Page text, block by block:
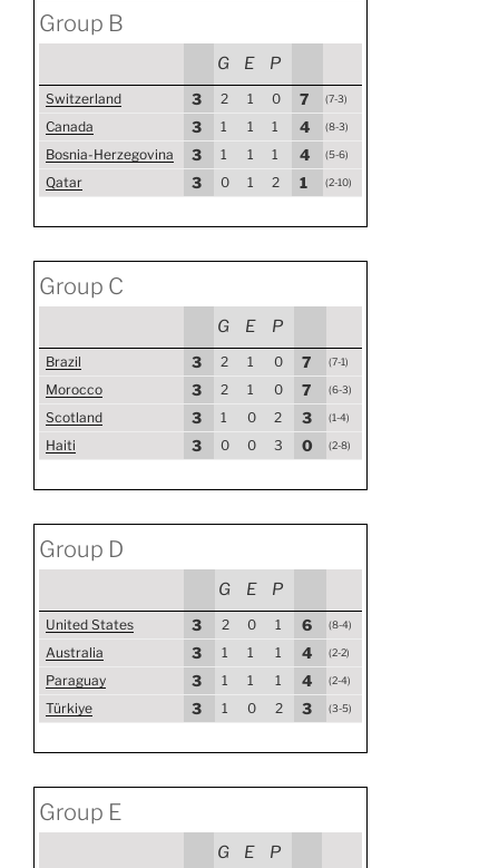
Group B
G E P
Switzerland 3 2 1 0 7 (7-3)
Canada 3 1 1 1 4 (8-3)
Bosnia-Herzegovina 3 1 1 1 4 (5-6)
Qatar 3 0 1 2 1 (2-10)
Group C
G E P
Brazil 3 2 1 0 7 (7-1)
Morocco 3 2 1 0 7 (6-3)
Scotland 3 1 0 2 3 (1-4)
Haiti 3 0 0 3 0 (2-8)
Group D
G E P
United States 3 2 0 1 6 (8-4)
Australia 3 1 1 1 4 (2-2)
Paraguay 3 1 1 1 4 (2-4)
Türkiye 3 1 0 2 3 (3-5)
Group E
G E P